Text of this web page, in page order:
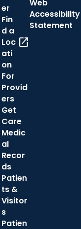
er
Fin
d a
Loc
ati
on
open_in_new
For
Provid
ers
Get
Care
Medic
al
Recor
ds
Patien
ts &
Visitor
s
Patien
Web
Accessibility
Statement